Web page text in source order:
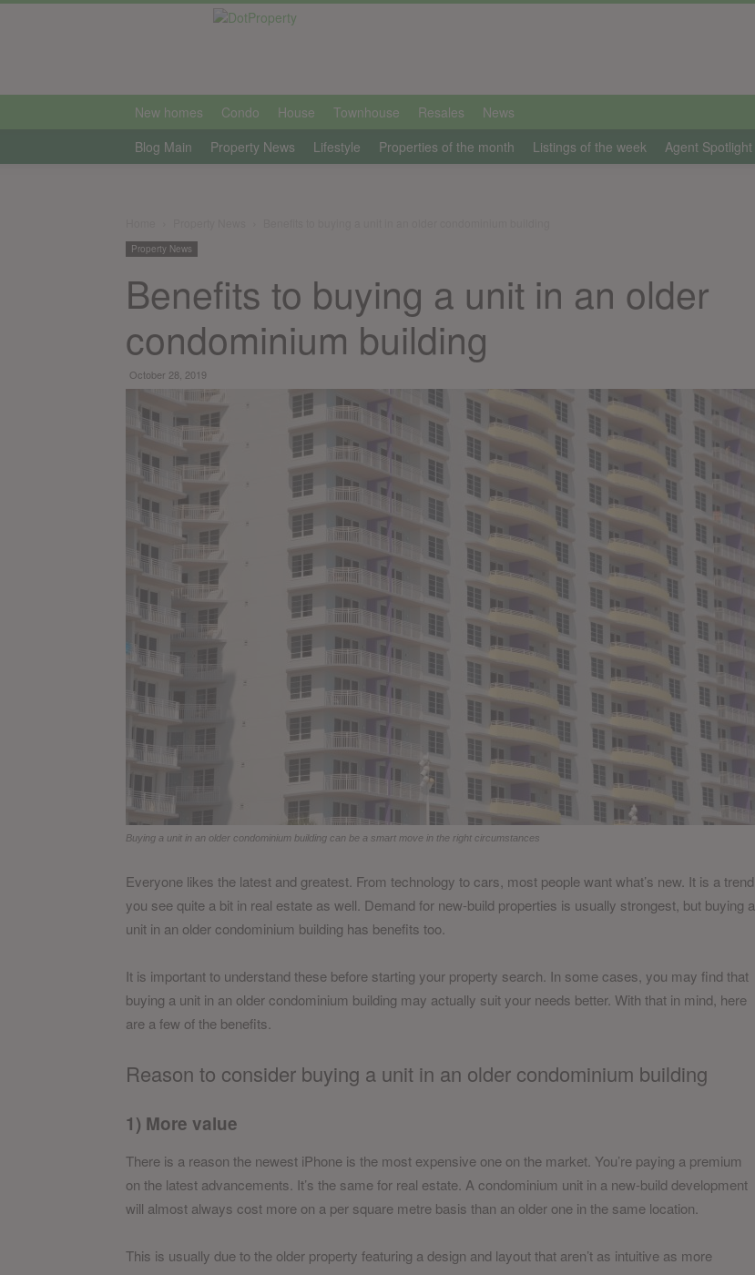
international
New homes Condo House Townhouse Resales
News
Blog Main
Property News Lifestyle Properties of the month Listings of the week Agent Spotlight
Property News
Benefits to buying a unit in an older
condominium building
October 28, 2019
Buying a unit in an older condominium building can be a smart move in the right circumstances
Everyone likes the latest and greatest. From technology to cars, most people want what’s new. It is a trend
you see quite a bit in real estate as well. Demand for new-build properties is usually strongest, but buying a
unit in an older condominium building has benefits too.
It is important to understand these before starting your property search. In some cases, you may find that
buying a unit in an older condominium building may actually suit your needs better. With that in mind, here
are a few of the benefits.
Reason to consider buying a unit in an older condominium building
1) More value
There is a reason the newest iPhone is the most expensive one on the market. You’re paying a premium
on the latest advancements. It’s the same for real estate. A condominium unit in a new-build development
will almost always cost more on a per square metre basis than an older one in the same location.
This is usually due to the older property featuring a design and layout that aren’t as intuitive as more